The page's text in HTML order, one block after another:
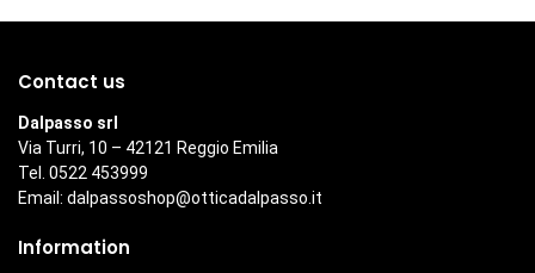
Contact us
Dalpasso srl
Via Turri, 10 – 42121 Reggio Emilia
Tel. 0522 453999
Email: dalpassoshop@otticadalpasso.it
Information